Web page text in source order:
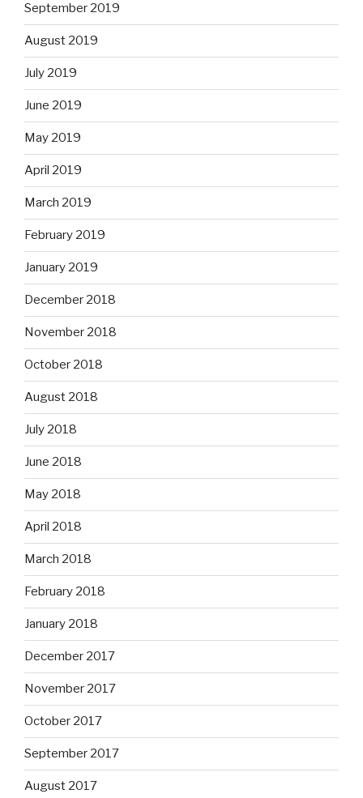
September 2019
August 2019
July 2019
June 2019
May 2019
April 2019
March 2019
February 2019
January 2019
December 2018
November 2018
October 2018
August 2018
July 2018
June 2018
May 2018
April 2018
March 2018
February 2018
January 2018
December 2017
November 2017
October 2017
September 2017
August 2017